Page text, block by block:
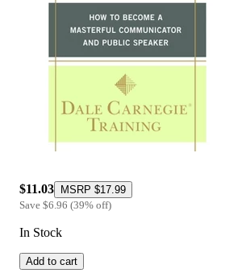
$11.03 MSRP $17.99
Save $6.96 (39% off)
In Stock
Add to cart